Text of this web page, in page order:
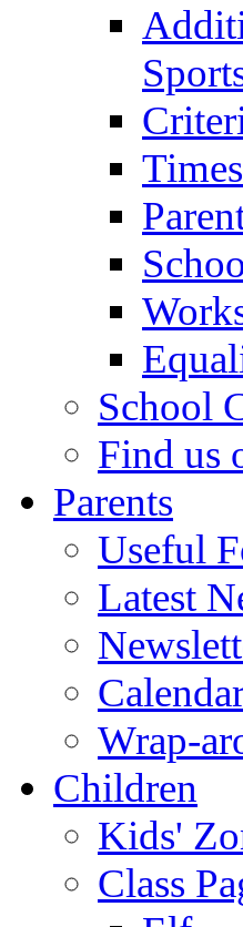
School
Find us
Parents
Useful
Latest
Wrap-
Children
Kids'
Class